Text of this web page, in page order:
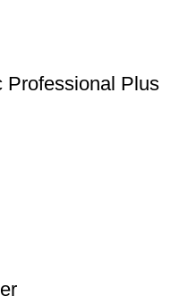
Professional Plus